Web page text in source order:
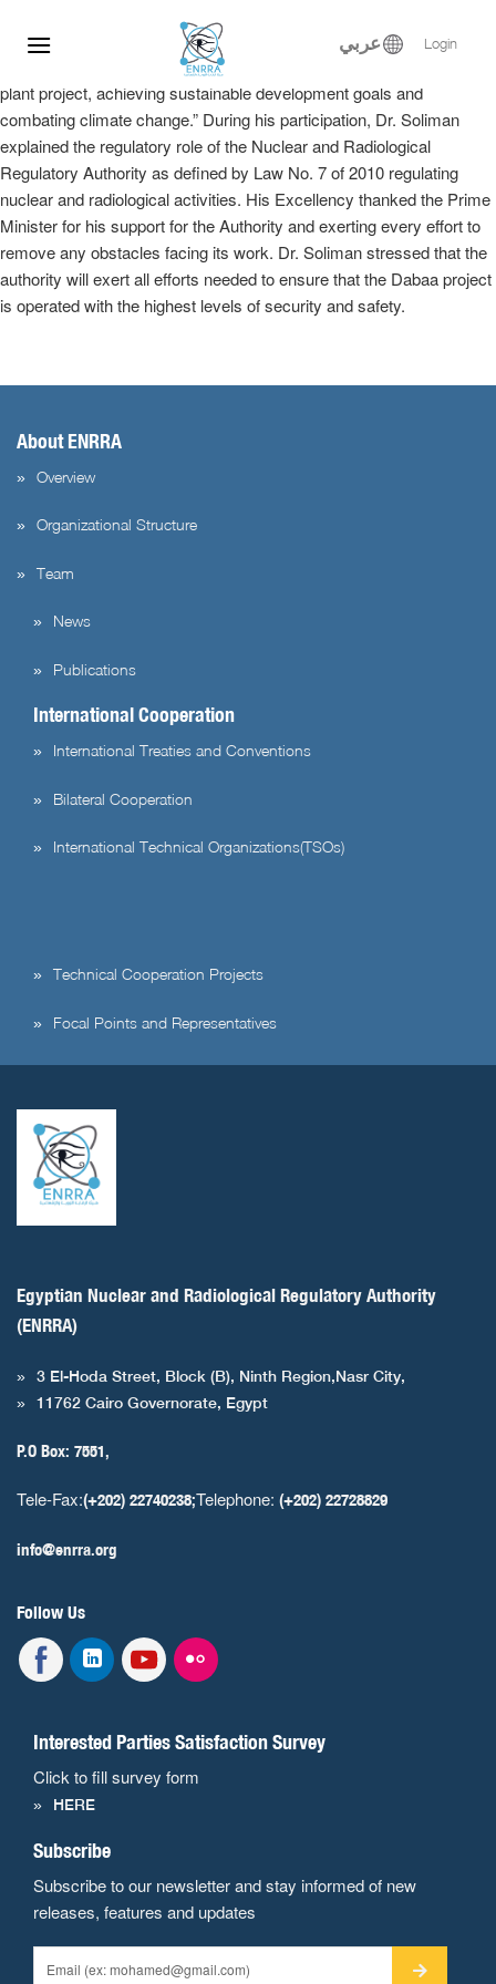
عربي Login
Energy Forum, where he delivered a keynote speech in the plenary
session entitled, “Implementation of the El-Dabaa nuclear power
plant project, achieving sustainable development goals and
combating climate change.” During his participation, Dr. Soliman
explained the regulatory role of the Nuclear and Radiological
Regulatory Authority as defined by Law No. 7 of 2010 regulating
nuclear and radiological activities. His Excellency thanked the Prime
Minister for his support for the Authority and exerting every effort to
remove any obstacles facing its work. Dr. Soliman stressed that the
authority will exert all efforts needed to ensure that the Dabaa project
is operated with the highest levels of security and safety.
About ENRRA
Overview
Organizational Structure
Team
News
Publications
International Cooperation
International Treaties and Conventions
Bilateral Cooperation
International Technical Organizations(TSOs)
Technical Cooperation Projects
Focal Points and Representatives
Egyptian Nuclear and Radiological Regulatory Authority
(ENRRA)
3 El-Hoda Street, Block (B), Ninth Region,Nasr City,
11762 Cairo Governorate, Egypt
P.O Box: 7551,
Tele-Fax:(+202) 22740238;Telephone: (+202) 22728829
info@enrra.org
Follow Us
Interested Parties Satisfaction Survey
Click to fill survey form
HERE
Subscribe
Subscribe to our newsletter and stay informed of new
releases, features and updates